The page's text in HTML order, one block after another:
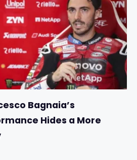
Bagnaia’s
Hides a More